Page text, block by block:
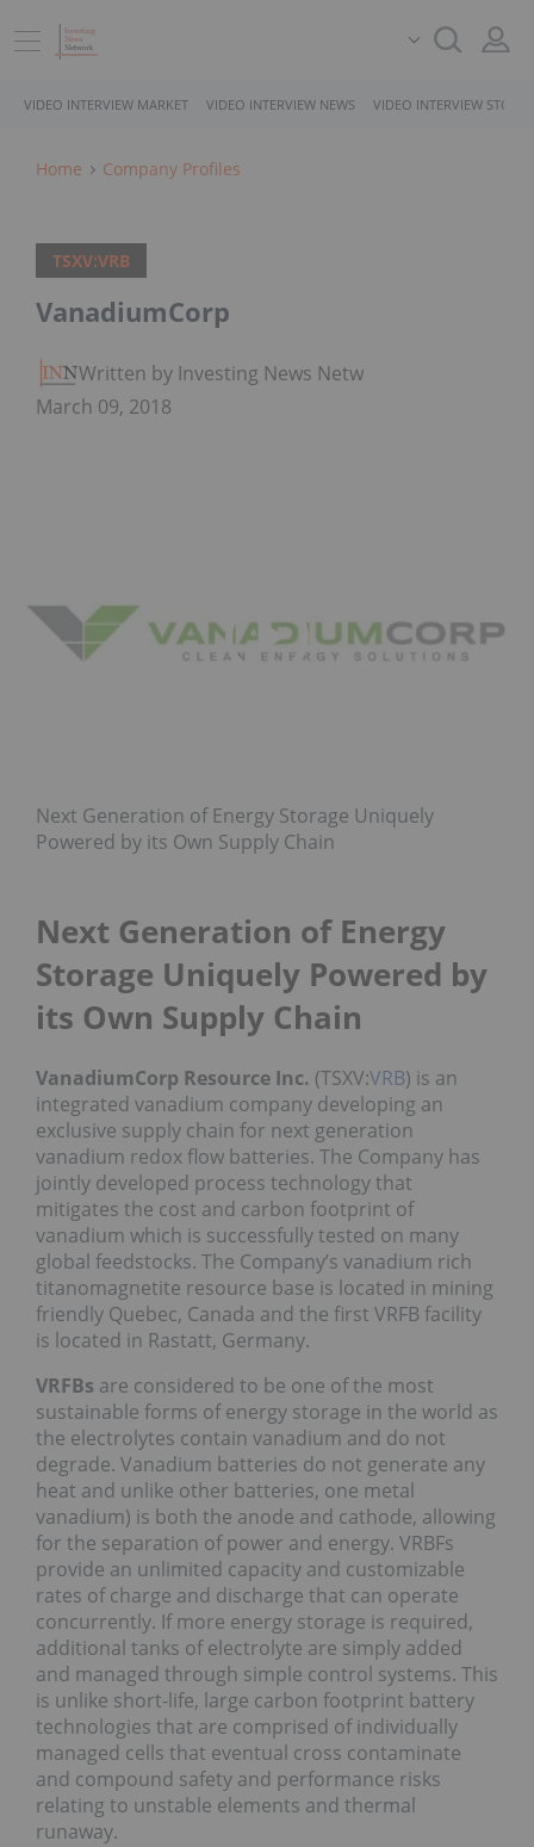
VIDEO INTERVIEW MARKET VIDEO INTERVIEW NEWS VIDEO INTERVIEW STOCKS
Home Company Profiles
TSXV:VRB
VanadiumCorp
Written by Investing News Network
March 09, 2018
Next Generation of Energy Storage Uniquely
Powered by its Own Supply Chain
Next Generation of Energy
Storage Uniquely Powered by
its Own Supply Chain
VanadiumCorp Resource Inc. (TSXV:VRB) is an
integrated vanadium company developing an
exclusive supply chain for next generation
vanadium redox flow batteries. The Company has
jointly developed process technology that
mitigates the cost and carbon footprint of
vanadium which is successfully tested on many
global feedstocks. The Company’s vanadium rich
titanomagnetite resource base is located in mining
friendly Quebec, Canada and the first VRFB facility
is located in Rastatt, Germany.
VRFBs are considered to be one of the most
sustainable forms of energy storage in the world as
the electrolytes contain vanadium and do not
degrade. Vanadium batteries do not generate any
heat and unlike other batteries, one metal
vanadium) is both the anode and cathode, allowing
for the separation of power and energy. VRBFs
provide an unlimited capacity and customizable
rates of charge and discharge that can operate
concurrently. If more energy storage is required,
additional tanks of electrolyte are simply added
and managed through simple control systems. This
is unlike short-life, large carbon footprint battery
technologies that are comprised of individually
managed cells that eventual cross contaminate
and compound safety and performance risks
relating to unstable elements and thermal
runaway.